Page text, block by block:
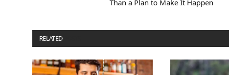
Than a Plan to Make It Happen
RELATED